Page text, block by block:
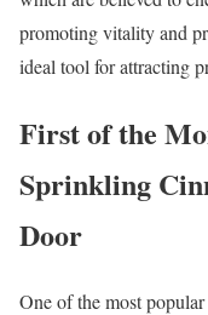
promoting vitality and
ideal tool for attracting
First of the
Sprinkling
Door
One of the most